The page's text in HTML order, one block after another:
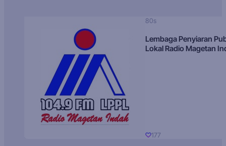
80s
Lembaga Penyiaran
Lokal Radio Magetan
177